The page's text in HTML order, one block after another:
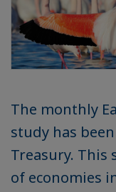
The monthly
study has
Treasury. This
of economies